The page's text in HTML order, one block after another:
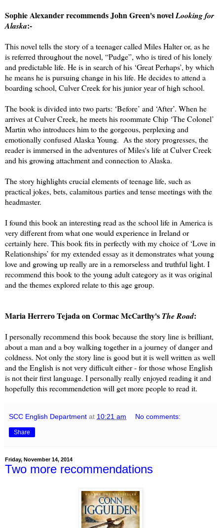
Sophie Alexander recommends John Green's novelLooking for
Alaska:-
This novel tells the story of a teenager called Miles Halter or, as he
is referred throughout the novel, “Pudge”, who is tired of his lonely
and predictable life. He is in search of his ‘Great Perhaps’, by which
he means he is pursuing change in his life. He decides to attend a
boarding school, Culver Creek for his junior year of high school.
The book is divided into two parts: ‘Before’ and ‘After’. When he
arrives at Culver Creek, he meets his roommate Chip ‘The Colonel’
Martin who introduces him to the gorgeous, perplexing and
emotionally confused Alaska Young. As the story progresses, the
reader is immersed in the adventures of Miles's life at Culver Creek
and his growing attachment and connection to Alaska.
The story highlights crucial elements of teenage life, such as
practical jokes, bets, calamitous parties and tense meetings with the
headmaster.
I found this book an interesting read as the school life in America is
very different from what one would experience in Ireland or
certainly here. This book fits in perfectly with my choice of ‘Love in
Relationships’ for my extended essay as it demonstrates what young
love and growing up really are in a remorseless and truthful light. I
recommend this book to the young adult category as it was original
and the themes explored relate to this age group.
Maria Herrero Tejada on Cormac McCarthy's The Road:
I personally recommend this book because the story line is brilliant,
about a man and a boy walking together in a journey of danger and
coldness. Not only the story line is good but it is well written as well
and the English is not very difficult either - for those whose English
is not their first language. I personally really enjoyed reading it and
hopefully this recommendetion will get more people to read it.
SCC English Department at 10:21 am No comments:
Share
Friday, November 14, 2014
Two more recommendations